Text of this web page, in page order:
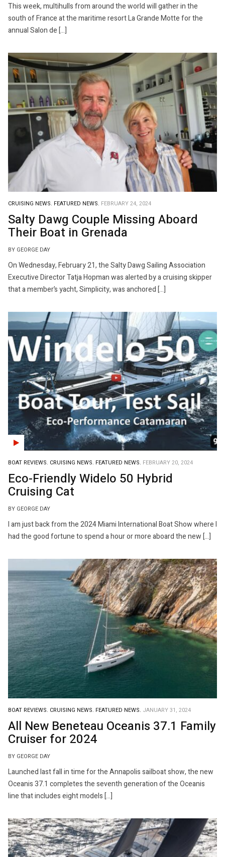
This week, multihulls from around the world will gather in the
south of France at the maritime resort La Grande Motte for the
annual Salon de […]
CRUISING NEWS. FEATURED NEWS. FEBRUARY 24, 2024
Salty Dawg Couple Missing Aboard
Their Boat in Grenada
BY GEORGE DAY
On Wednesday, February 21, the Salty Dawg Sailing Association
Executive Director Tatja Hopman was alerted by a cruising skipper
that a member’s yacht, Simplicity, was anchored […]
BOAT REVIEWS. CRUISING NEWS. FEATURED NEWS. FEBRUARY 20, 2024
Eco-Friendly Widelo 50 Hybrid
Cruising Cat
BY GEORGE DAY
I am just back from the 2024 Miami International Boat Show where I
had the good fortune to spend a hour or more aboard the new […]
BOAT REVIEWS. CRUISING NEWS. FEATURED NEWS. JANUARY 31, 2024
All New Beneteau Oceanis 37.1 Family
Cruiser for 2024
BY GEORGE DAY
Launched last fall in time for the Annapolis sailboat show, the new
Oceanis 37.1 completes the seventh generation of the Oceanis
line that includes eight models […]